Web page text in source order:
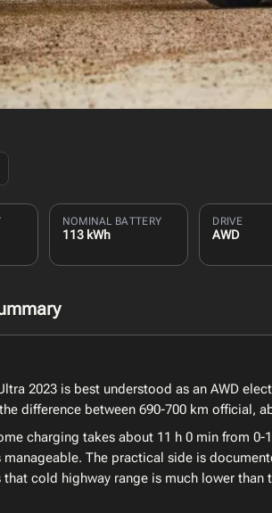
NOMINAL BATTERY
113 kWh
DRIVE
AWD
2023 is best understood as an AWD
difference between 690-700 km official,
charging takes about 11 h 0 min from
The practical side is
that cold highway range is much lower